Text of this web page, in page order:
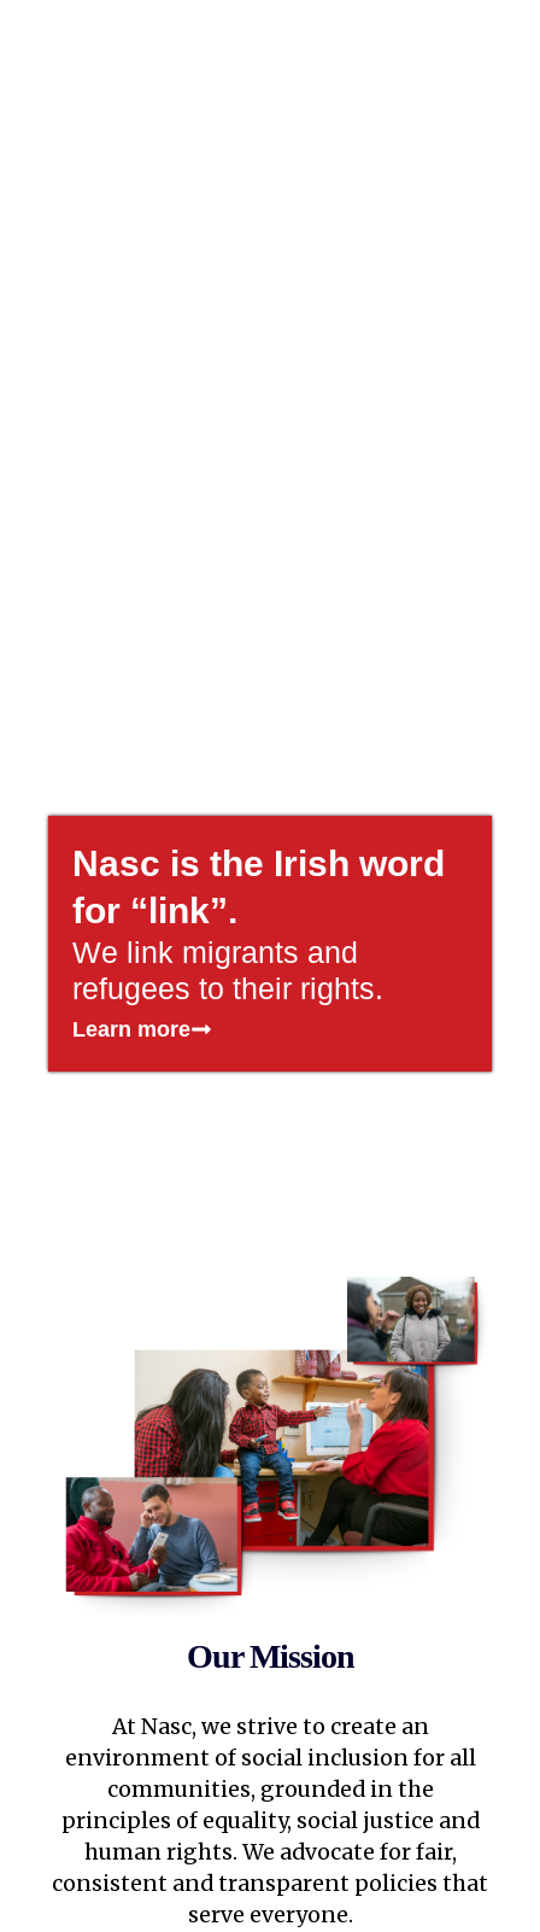
Nasc is the Irish word
for “link”.
We link migrants and
refugees to their rights.
Learn more
Our Mission
At Nasc, we strive to create an
environment of social inclusion for all
communities, grounded in the
principles of equality, social justice and
human rights. We advocate for fair,
consistent and transparent policies that
serve everyone.